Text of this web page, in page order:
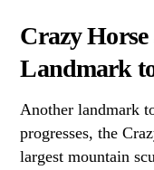
Crazy Horse
Landmark
Another landmark
progresses, the
largest mountain